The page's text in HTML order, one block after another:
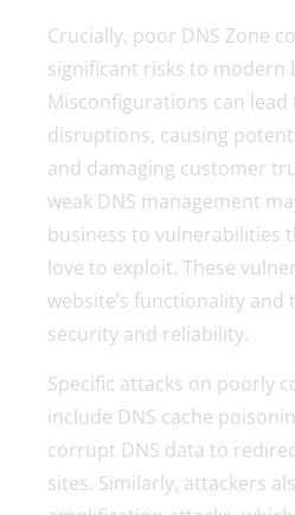
Crucially, poor DNS Zone
significant risks to modern
Misconfigurations can lead
disruptions, causing
and damaging customer
weak DNS management
business to vulnerabilities
love to exploit. These
website’s functionality and
security and reliability.
Specific attacks on poorly
include DNS cache
corrupt DNS data to
sites. Similarly, attackers